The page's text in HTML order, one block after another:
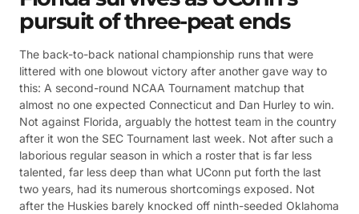
pursuit of three-peat ends
The back-to-back national championship runs that were
littered with one blowout victory after another gave way to
this: A second-round NCAA Tournament matchup that
almost no one expected Connecticut and Dan Hurley to win.
Not against Florida, arguably the hottest team in the country
after it won the SEC Tournament last week. Not after such a
laborious regular season in which a roster that is far less
talented, far less deep than what UConn put forth the last
two years, had its numerous shortcomings exposed. Not
after the Huskies barely knocked off ninth-seeded Oklahoma